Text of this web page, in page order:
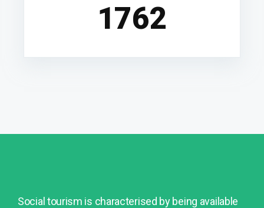
1952
Social tourism is characterised by being available